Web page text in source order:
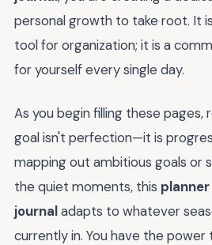
personal growth to take root. It
tool for organization; it is a
for yourself every single day.
As you begin filling these
goal isn't perfection—it is
mapping out ambitious goals or
the quiet moments, this
journaladapts to whatever
currently in. You have the